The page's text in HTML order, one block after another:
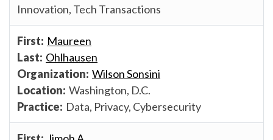
Innovation, Tech Transactions
Maureen
Ohlhausen
Wilson Sonsini
Washington, D.C.
Data, Privacy, Cybersecurity